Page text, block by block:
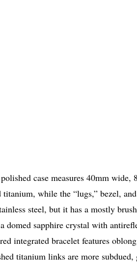
case measures 40mm
while the “lugs,” bezel,
steel, but it has a mostly
domed sapphire crystal with
integrated bracelet features
titanium links are more